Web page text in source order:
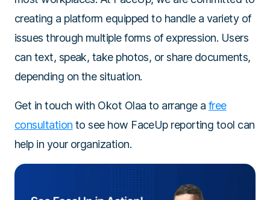
creating a platform equipped to handle a variety of
issues through multiple forms of expression. Users
can text, speak, take photos, or share documents,
depending on the situation.
Get in touch with Okot Olaa to arrange a free
consultation to see how FaceUp reporting tool can
help in your organization.